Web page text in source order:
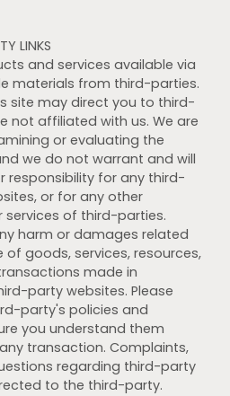
LINKS
and services available via
materials from third-parties.
site may direct you to third-
not affiliated with us. We are
or evaluating the
we do not warrant and will
responsibility for any third-
or for any other
services of third-parties.
harm or damages related
goods, services, resources,
made in
party websites. Please
party's policies and
you understand them
transaction. Complaints,
regarding third-party
to the third-party.